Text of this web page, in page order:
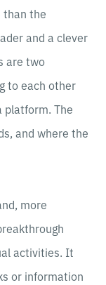
than the
and a clever
are two
to each other
platform. The
and where the
more
activities. It
or information